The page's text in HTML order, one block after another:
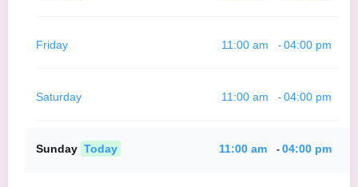
Friday 11:00 am - 04:00 pm
Saturday 11:00 am - 04:00 pm
Sunday Today 11:00 am - 04:00 pm